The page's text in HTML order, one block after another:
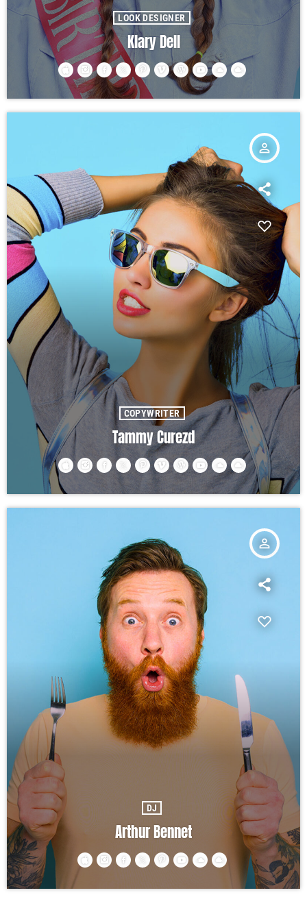
LOOK DESIGNER
Klary Dell
person_outline
COPYWRITER
Tammy Curezd
person_outline
DJ
Arthur Bennet